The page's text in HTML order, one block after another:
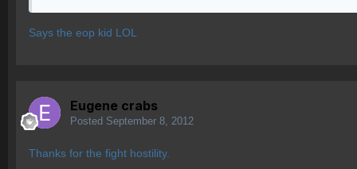
Says the eop kid LOL
Eugene crabs
Posted September 8, 2012
Thanks for the fight hostility.